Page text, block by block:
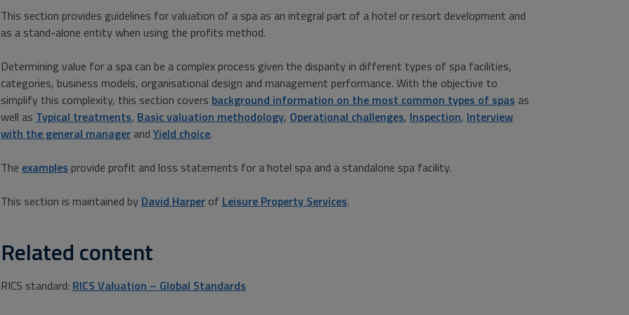
This section provides guidelines for valuation of a spa as an integral part of a hotel or resort development and
as a stand-alone entity when using the profits method.
Determining value for a spa can be a complex process given the disparity in different types of spa facilities,
categories, business models, organisational design and management performance. With the objective to
simplify this complexity, this section covers background information on the most common types of spas as
well as Typical treatments, Basic valuation methodology, Operational challenges, Inspection, Interview
with the general manager and Yield choice.
The examples provide profit and loss statements for a hotel spa and a standalone spa facility.
This section is maintained by David Harper of Leisure Property Services.
Related content
RICS standard: RICS Valuation – Global Standards